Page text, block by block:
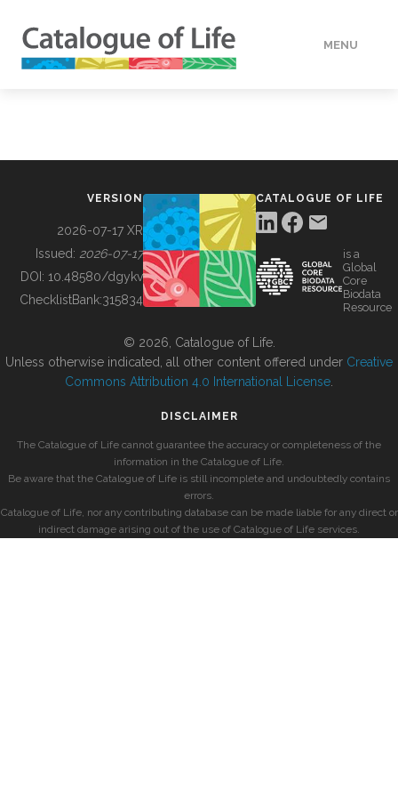
MENU
BUILDING COL
VERSION
2026-07-17 XR
Issued: 2026-07-17
DOI: 10.48580/dgykv
ChecklistBank:315834
CATALOGUE OF LIFE
is a
Global
Core
Biodata
Resource
© 2026, Catalogue of Life.
Unless otherwise indicated, all other content offered under Creative
Commons Attribution 4.0 International License
DISCLAIMER
The Catalogue of Life cannot guarantee the accuracy or completeness of the
information in the Catalogue of Life.
Be aware that the Catalogue of Life is still incomplete and undoubtedly contains
errors.
Catalogue of Life, nor any contributing database can be made liable for any direct or
indirect damage arising out of the use of Catalogue of Life services.